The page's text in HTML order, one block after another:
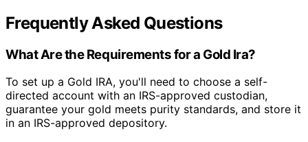
Frequently Asked Questions
What Are the Requirements for a Gold Ira?
To set up a Gold IRA, you'll need to choose a self-
directed account with an IRS-approved custodian,
guarantee your gold meets purity standards, and store it
in an IRS-approved depository.